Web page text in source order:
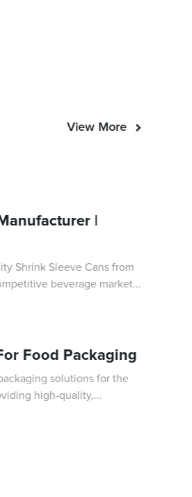
View More
|
Shrink Sleeve Cans from
Food Packaging
solutions for the
high-quality,
of their cus